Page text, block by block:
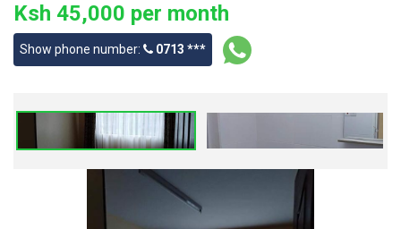
Ksh 45,000 per month
Show phone number: 0713 ***